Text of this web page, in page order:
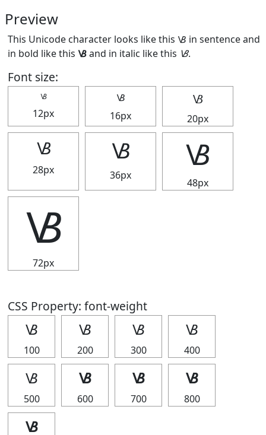
Preview
This Unicode character looks like this 🝬 in sentence and
in bold like this 🝬and in italic like this 🝬.
Font size:
🝬
12px
🝬
16px
🝬
20px
🝬
28px
🝬
36px
🝬
48px
🝬
72px
CSS Property: font-weight
🝬
100
🝬
200
🝬
300
🝬
400
🝬
500
🝬
600
🝬
700
🝬
800
🝬